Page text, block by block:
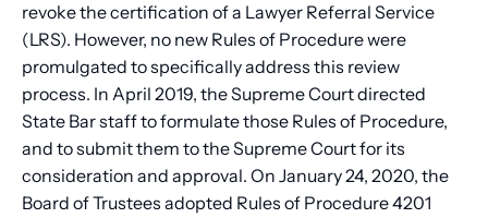
revoke the certification of a Lawyer Referral Service
(LRS). However, no new Rules of Procedure were
promulgated to specifically address this review
process. In April 2019, the Supreme Court directed
State Bar staff to formulate those Rules of Procedure,
and to submit them to the Supreme Court for its
consideration and approval. On January 24, 2020, the
Board of Trustees adopted Rules of Procedure 4201